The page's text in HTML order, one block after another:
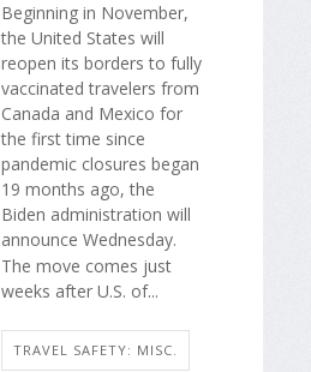
Beginning in November,
the United States will
reopen its borders to fully
vaccinated travelers from
Canada and Mexico for
the first time since
pandemic closures began
19 months ago, the
Biden administration will
announce Wednesday.
The move comes just
weeks after U.S. of...
TRAVEL SAFETY: MISC.